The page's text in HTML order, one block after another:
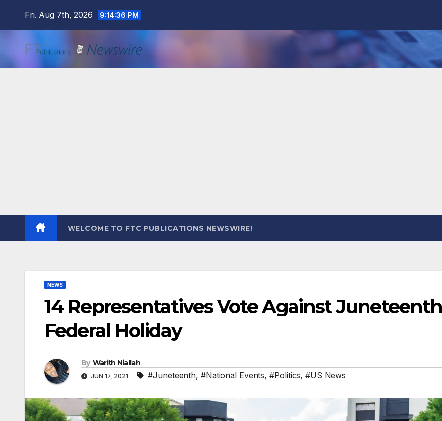
Fri. Aug 7th, 2026 9:14:37 PM
WELCOME TO FTC PUBLICATIONS NEWSWIRE!
NEWS
14 Representatives Vote Against Juneteenth
Federal Holiday
By Warith Niallah
JUN 17, 2021 #Juneteenth, #National Events, #Politics, #US News